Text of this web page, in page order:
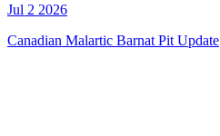
Jul 2 2026
Canadian Malartic Barnat Pit Update